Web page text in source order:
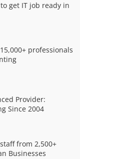
get IT job ready in
professionals
Provider:
Since 2004
from 2,500+
Businesses